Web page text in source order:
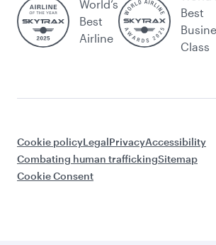
World’s
Best
Airline
Best
Class
Cookie policyLegalPrivacyAccessibility
Combating human traffickingSitemap
Cookie Consent